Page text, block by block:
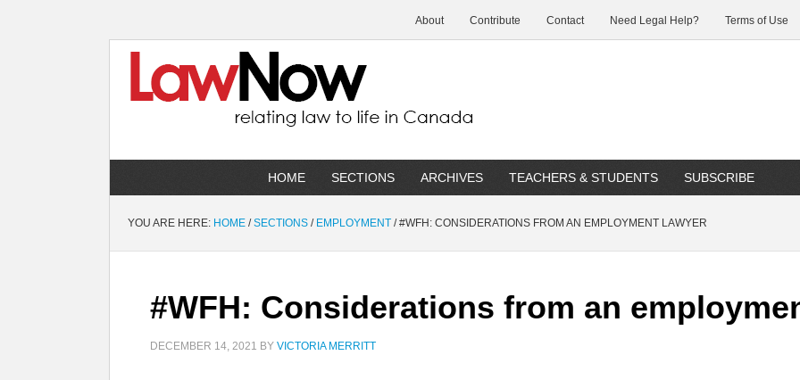
About Contribute Contact Need Legal Help? Terms of Use
HOME SECTIONS ARCHIVES TEACHERS & STUDENTS SUBSCRIBE
YOU ARE HERE: HOME / SECTIONS / EMPLOYMENT /#WFH: CONSIDERATIONS FROM AN EMPLOYMENT LAWYER
#WFH: Considerations from an
DECEMBER 14, 2021 BY VICTORIA MERRITT